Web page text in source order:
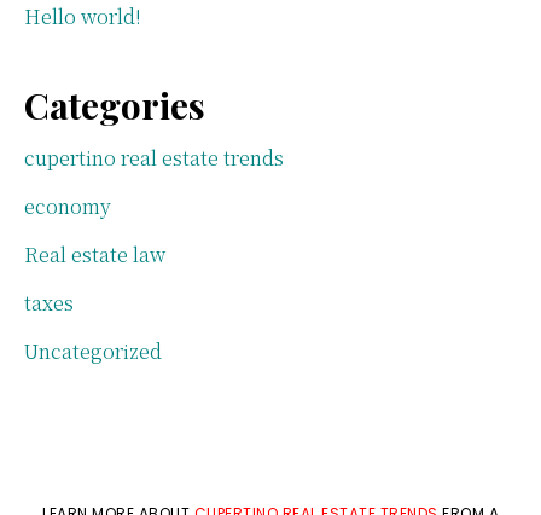
Hello world!
Categories
cupertino real estate trends
economy
Real estate law
taxes
Uncategorized